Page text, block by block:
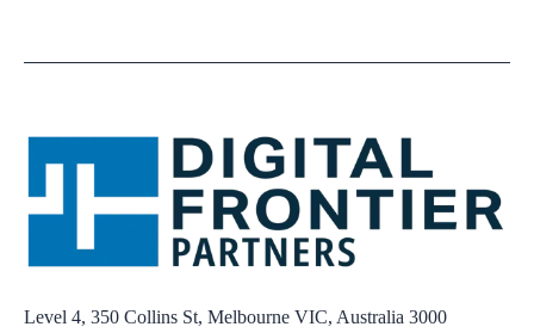
Level 4, 350 Collins St, Melbourne VIC, Australia 3000